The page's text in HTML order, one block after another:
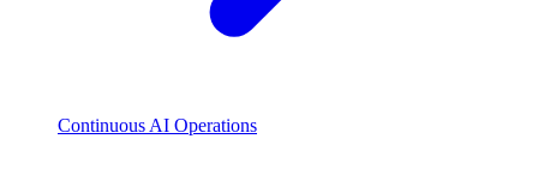
Continuous AI Operations